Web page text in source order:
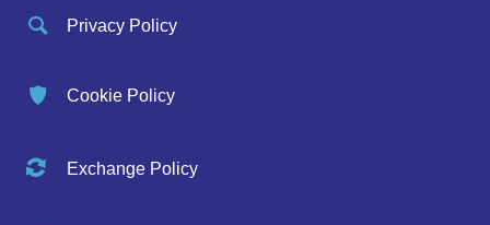
Privacy Policy
Cookie Policy
Exchange Policy